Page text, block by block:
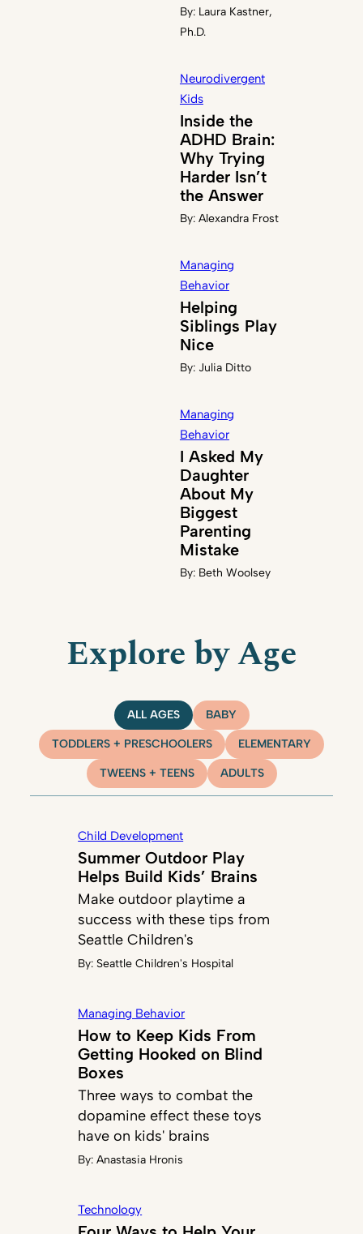
By: Laura Kastner,
Ph.D.
Neurodivergent
Kids
Inside the
ADHD Brain:
Why Trying
Harder Isn’t
the Answer
By: Alexandra Frost
Managing
Behavior
Helping
Siblings Play
Nice
By: Julia Ditto
Managing
Behavior
I Asked My
Daughter
About My
Biggest
Parenting
Mistake
By: Beth Woolsey
Explore by Age
ALL AGES BABY
TODDLERS + PRESCHOOLERS ELEMENTARY
TWEENS + TEENS ADULTS
Child Development
Summer Outdoor Play
Helps Build Kids’ Brains
Make outdoor playtime a
success with these tips from
Seattle Children's
By: Seattle Children's Hospital
Managing Behavior
How to Keep Kids From
Getting Hooked on Blind
Boxes
Three ways to combat the
dopamine effect these toys
have on kids' brains
By:Anastasia Hronis
Technology